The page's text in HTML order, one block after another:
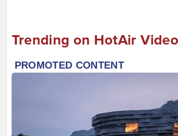
Trending on HotAir